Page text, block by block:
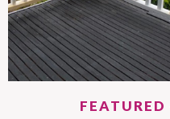
FEATURED